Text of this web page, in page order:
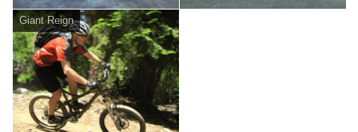
Giant Reign